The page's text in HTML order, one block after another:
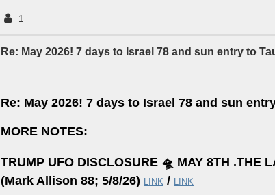
1
Re: May 2026! 7 days to Israel 78 and sun entry to
Re: May 2026! 7 days to Israel 78 and sun
MORE NOTES:
TRUMP UFO DISCLOSURE 🛸 MAY 8TH .THE
(Mark Allison 88; 5/8/26) LINK / LINK